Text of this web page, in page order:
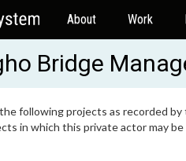
About Work
Bridge
following projects as recorded
in which this private actor may